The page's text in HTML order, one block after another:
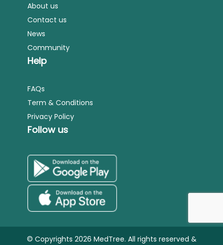
About us
Contact us
News
Community
Help
FAQs
Term & Conditions
Privacy Policy
Follow us
© Copyrights 2026 MedTree. All rights reserved &